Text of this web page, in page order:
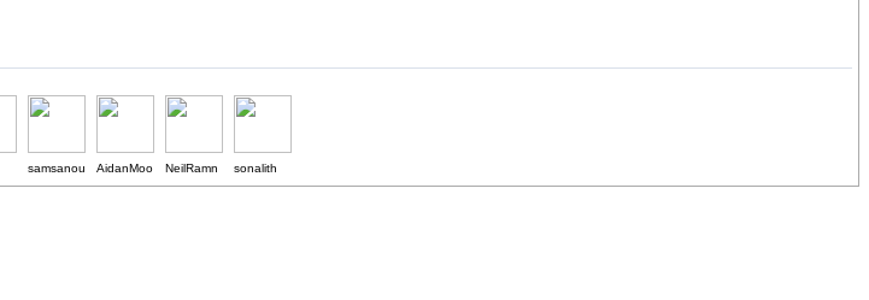
samsanou AidanMoo NeilRamn sonalith